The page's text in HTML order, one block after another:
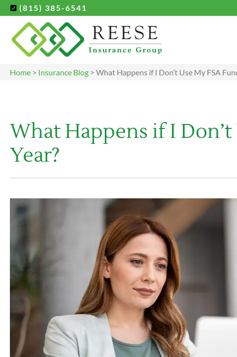
(815) 385-6541
Home > Insurance Blog > What Happens if I Don’t Use My FSA
What Happens if I
Year?